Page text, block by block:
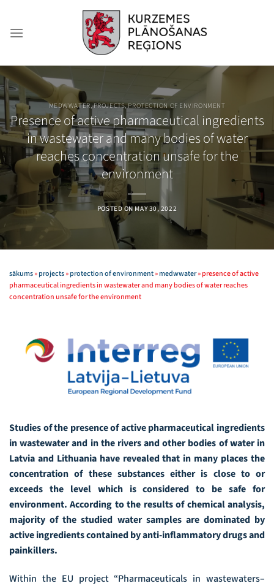
content
MEDWWATER,PROJECTS,PROTECTION OF ENVIRONMENT
Presence of active pharmaceutical ingredients
in wastewater and many bodies of water
reaches concentration unsafe for the
environment
POSTED ONMAY 30, 2022
sākums»projects»protection of environment»medwwater»presence of active
pharmaceutical ingredients in wastewater and many bodies of water reaches
concentration unsafe for the environment
Studies of the presence of active pharmaceutical ingredients
in wastewater and in the rivers and other bodies of water in
Latvia and Lithuania have revealed that in many places the
concentration of these substances either is close to or
exceeds the level which is considered to be safe for
environment. According to the results of chemical analysis,
majority of the studied water samples are dominated by
active ingredients contained by anti-inflammatory drugs and
painkillers.
Within the EU project “Pharmaceuticals in wastewaters–